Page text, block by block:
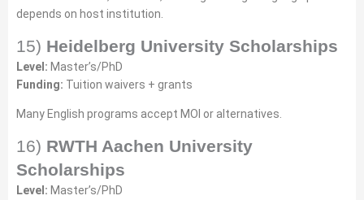
depends on host institution.
15) Heidelberg University Scholarships
Level: Master’s/PhD
Funding: Tuition waivers + grants
Many English programs accept MOI or alternatives.
16) RWTH Aachen University
Scholarships
Level: Master’s/PhD